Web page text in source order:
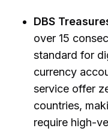
DBS
over 15
standard for
currency
service offer
countries,
require high-